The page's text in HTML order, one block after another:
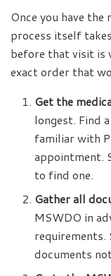
Once you have
process itself
before that visit is
exact order that
Get the
longest. Find
familiar with
appointment.
to find one.
Gather all
MSWDO in
requirements.
documents